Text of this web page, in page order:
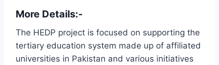
More Details:-
The HEDP project is focused on supporting the
tertiary education system made up of affiliated
universities in Pakistan and various initiatives